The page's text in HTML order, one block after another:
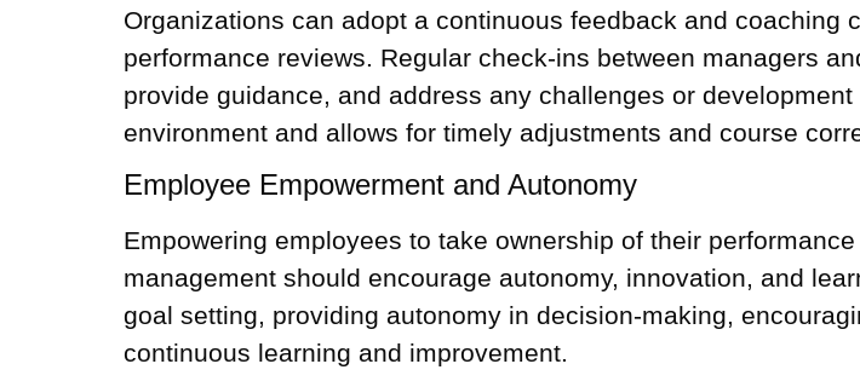
Organizations can adopt a continuous feedback and
performance reviews. Regular check-ins between managers
provide guidance, and address any challenges or
environment and allows for timely adjustments and course
Employee Empowerment and Autonomy
Empowering employees to take ownership of their
management should encourage autonomy, innovation, and
goal setting, providing autonomy in decision-making,
continuous learning and improvement.